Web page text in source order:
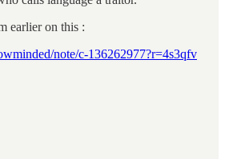
earlier on this :
note/c-136262977?r=4s3qfv